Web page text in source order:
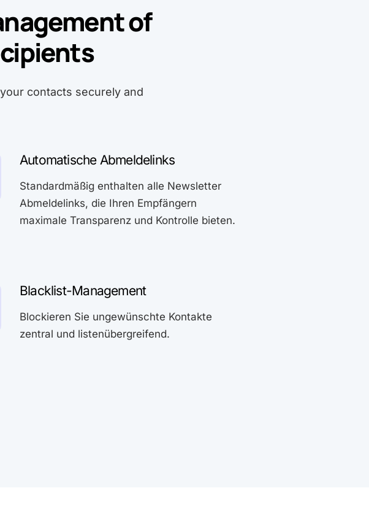
of
contacts securely and
Automatische Abmeldelinks
Standardmäßig enthalten alle Newsletter
Abmeldelinks, die Ihren Empfängern
maximale Transparenz und Kontrolle bieten.
Blacklist-Management
Blockieren Sie ungewünschte Kontakte
zentral und listenübergreifend.